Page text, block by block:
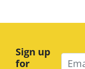
Sign up
for